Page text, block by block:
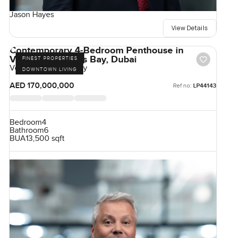
Jason Hayes
View Details
FINEST PROPERTIES
DOWNTOWN LIVING
Contemporary 4-Bedroom Penthouse in
Volante, Business Bay, Dubai
Volante, Business Bay
AED 170,000,000
Ref no: LP44143
Bedroom4
Bathroom6
BUA13,500 sqft